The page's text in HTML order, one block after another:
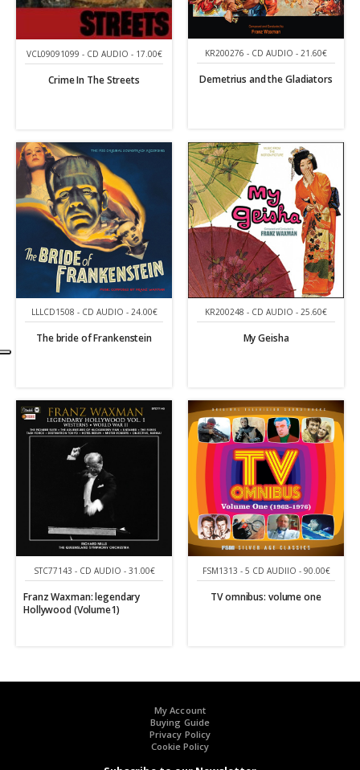
VCL09091099 - CD AUDIO - 17.00€
Crime In The Streets
KR200276 - CD AUDIO - 21.60€
Demetrius and the Gladiators
LLLCD1508 - CD AUDIO - 24.00€
The bride of Frankenstein
KR200248 - CD AUDIO - 25.60€
My Geisha
STC77143 - CD AUDIO - 31.00€
Franz Waxman: legendary
Hollywood (Volume1)
FSM1313 - 5 CD AUDIIO - 90.00€
TV omnibus: volume one
My Account
Buying Guide
Privacy Policy
Cookie Policy